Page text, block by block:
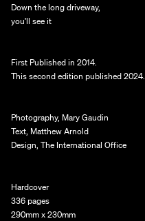
Down the long driveway,
you'll see it
First Published in 2014.
This second edition published 2024.
Photography, Mary Gaudin
Text, Matthew Arnold
Design, The International Office
Hardcover
336 pages
290mm x 230mm